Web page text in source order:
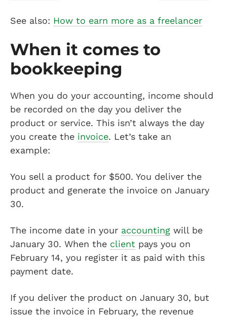
See also: How to earn more as a freelancer
When it comes to
bookkeeping
When you do your accounting, income should
be recorded on the day you deliver the
product or service. This isn’t always the day
you create the invoice. Let’s take an
example:
You sell a product for $500. You deliver the
product and generate the invoice on January
30.
The income date in your accounting will be
January 30. When the client pays you on
February 14, you register it as paid with this
payment date.
If you deliver the product on January 30, but
issue the invoice in February, the revenue